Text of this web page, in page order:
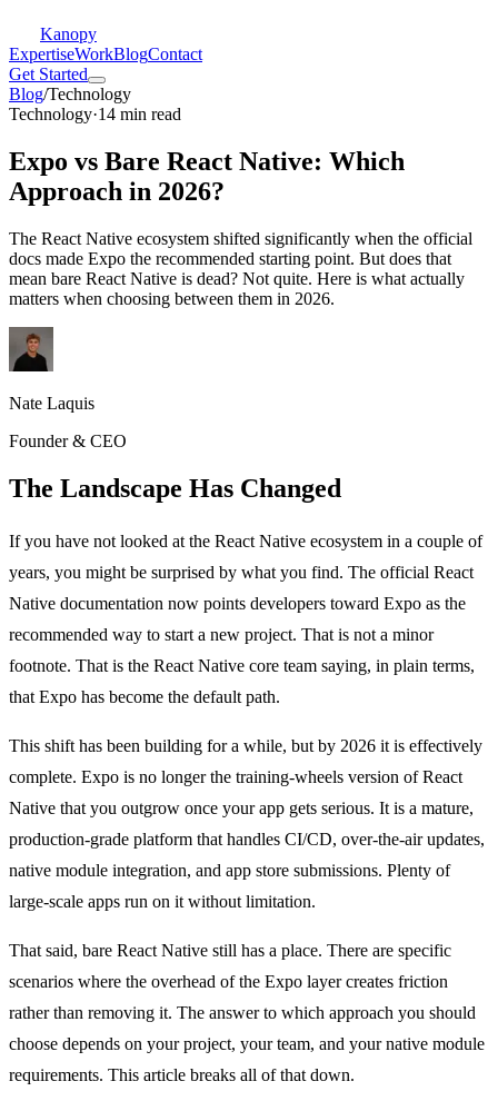
Kanopy
ExpertiseWorkBlogContact
Get Started
Blog/Technology
Technology·14 min read
Expo vs Bare React Native: Which
Approach in 2026?
The React Native ecosystem shifted significantly when the official
docs made Expo the recommended starting point. But does that
mean bare React Native is dead? Not quite. Here is what actually
matters when choosing between them in 2026.
Nate Laquis
Founder & CEO
The Landscape Has Changed
If you have not looked at the React Native ecosystem in a couple of
years, you might be surprised by what you find. The official React
Native documentation now points developers toward Expo as the
recommended way to start a new project. That is not a minor
footnote. That is the React Native core team saying, in plain terms,
that Expo has become the default path.
This shift has been building for a while, but by 2026 it is effectively
complete. Expo is no longer the training-wheels version of React
Native that you outgrow once your app gets serious. It is a mature,
production-grade platform that handles CI/CD, over-the-air updates,
native module integration, and app store submissions. Plenty of
large-scale apps run on it without limitation.
That said, bare React Native still has a place. There are specific
scenarios where the overhead of the Expo layer creates friction
rather than removing it. The answer to which approach you should
choose depends on your project, your team, and your native module
requirements. This article breaks all of that down.